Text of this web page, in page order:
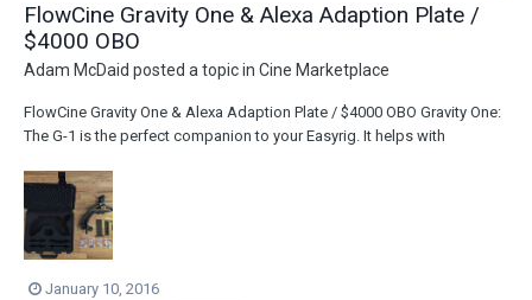
FlowCine Gravity One & Alexa Adaption Plate /
$4000 OBO
Adam McDaid posted a topic in Cine Marketplace
FlowCine Gravity One & Alexa Adaption Plate / $4000 OBO Gravity One:
The G-1 is the perfect companion to your Easyrig. It helps with
helps stabilizing your shots when moving. It also helps correcting for
rotation jitter in both the r...
January 10, 2016